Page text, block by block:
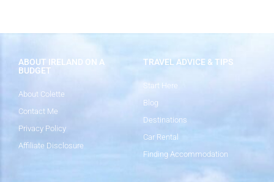
ABOUT IRELAND ON A
BUDGET
About Colette
Contact Me
Privacy Policy
Affiliate Disclosure
TRAVEL ADVICE & TIPS
Start Here
Blog
Destinations
Car Rental
Finding Accommodation